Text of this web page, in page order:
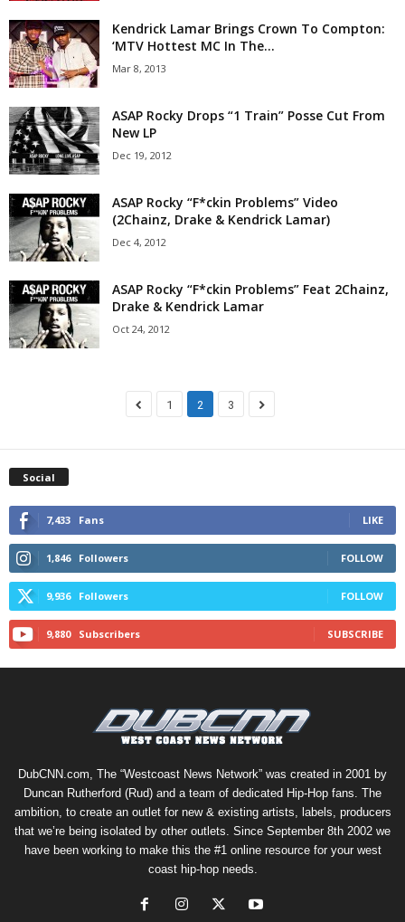
Kendrick Lamar Brings Crown To Compton:
‘MTV Hottest MC In The...
Mar 8, 2013
ASAP Rocky Drops “1 Train” Posse Cut From
New LP
Dec 19, 2012
ASAP Rocky “F*ckin Problems” Video
(2Chainz, Drake & Kendrick Lamar)
Dec 4, 2012
ASAP Rocky “F*ckin Problems” Feat 2Chainz,
Drake & Kendrick Lamar
Oct 24, 2012
1 2 3
Social
7,433 Fans LIKE
1,846 Followers FOLLOW
9,936 Followers FOLLOW
9,880 Subscribers SUBSCRIBE
DubCNN.com, The “Westcoast News Network” was created in 2001 by
Duncan Rutherford (Rud) and a team of dedicated Hip-Hop fans. The
ambition, to create an outlet for new & existing artists, labels, producers
that we’re being isolated by other outlets. Since September 8th 2002 we
have been working to make this the #1 online resource for your west
coast hip-hop needs.